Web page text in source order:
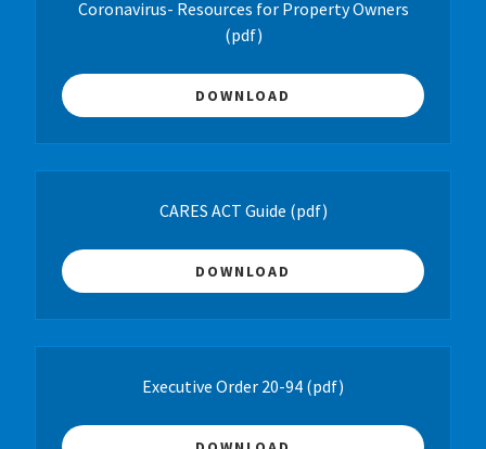
Coronavirus- Resources for Property Owners
(pdf)
DOWNLOAD
CARES ACT Guide (pdf)
DOWNLOAD
Executive Order 20-94 (pdf)